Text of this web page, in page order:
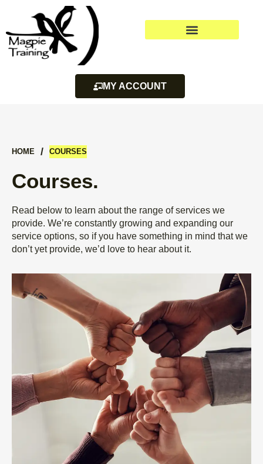
MY ACCOUNT
HOME / COURSES
Courses.
Read below to learn about the range of services we
provide. We’re constantly growing and expanding our
service options, so if you have something in mind that we
don’t yet provide, we’d love to hear about it.